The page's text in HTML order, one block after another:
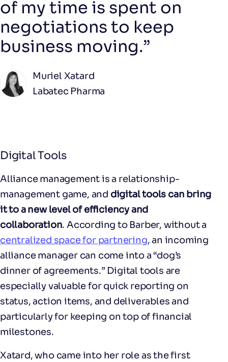
of my time is spent on
negotiations to keep
business moving.”
Muriel Xatard
Labatec Pharma
Digital Tools
Alliance management is a relationship-
management game, and digital tools can bring
it to a new level of efficiency and
collaboration. According to Barber, without a
centralized space for partnering, an incoming
alliance manager can come into a “dog’s
dinner of agreements.” Digital tools are
especially valuable for quick reporting on
status, action items, and deliverables and
particularly for keeping on top of financial
milestones.
Xatard, who came into her role as the first